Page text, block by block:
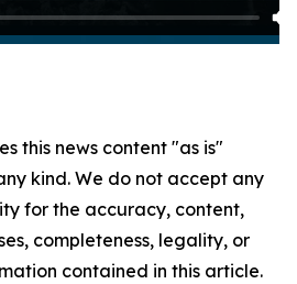
this news content "as is"
kind. We do not accept any
for the accuracy, content,
completeness, legality, or
contained in this article.